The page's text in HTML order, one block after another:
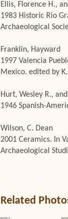
Ellis, Florence H.,
1983 Historic Rio
Archaeological
Franklin, Hayward
1997 Valencia
Mexico. edited by
Hurt, Wesley R.,
1946 Spanish-
Wilson, C. Dean
2001 Ceramics. In
Archaeological
Related